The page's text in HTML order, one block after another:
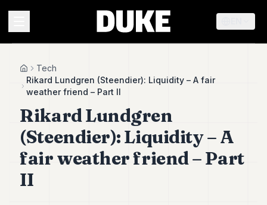
Duke
Duke
HomeTech
Rikard Lundgren (Steendier): Liquidity – A fair
weather friend – Part II
Rikard Lundgren
(Steendier): Liquidity – A
fair weather friend – Part
II